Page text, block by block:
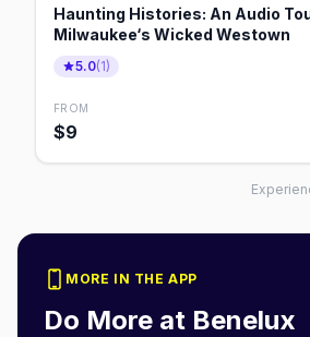
Haunting Histories: An Audio
Milwaukee‘s Wicked Westown
5.0(1)
FROM
$9
MORE IN THE APP
Do More at Benelux